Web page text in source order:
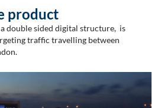
product
a double sided digital structure, is
traffic travelling between